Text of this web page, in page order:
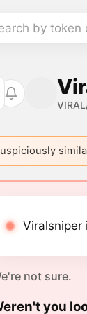
by token
Viralsniper
not sure.
you